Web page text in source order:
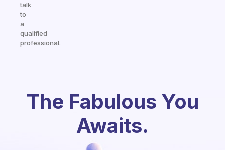
talk
to
a
qualified
professional.
The Fabulous You
Awaits.